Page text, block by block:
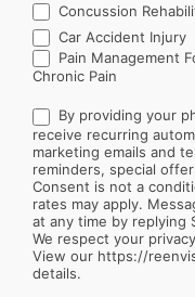
Concussion
Car Accident Injury
Pain Management
Chronic Pain
By providing your
receive recurring
marketing emails and
reminders, special
Consent is not a
rates may apply.
at any time by replying
We respect your
View our https://
details.